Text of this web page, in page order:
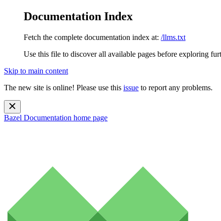
Documentation Index
Fetch the complete documentation index at: /llms.txt
Use this file to discover all available pages before exploring
Skip to main content
The new site is online! Please use this issue to report any problems.
Bazel Documentation home page